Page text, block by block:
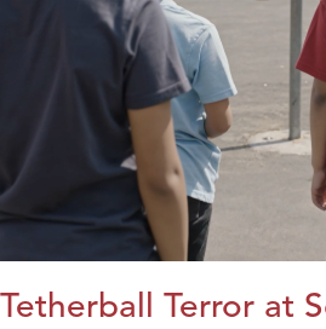
Tetherball Terror at